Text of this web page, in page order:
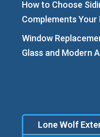
How to Choose
Complements Your
Window
Glass and Modern
Lone Wolf